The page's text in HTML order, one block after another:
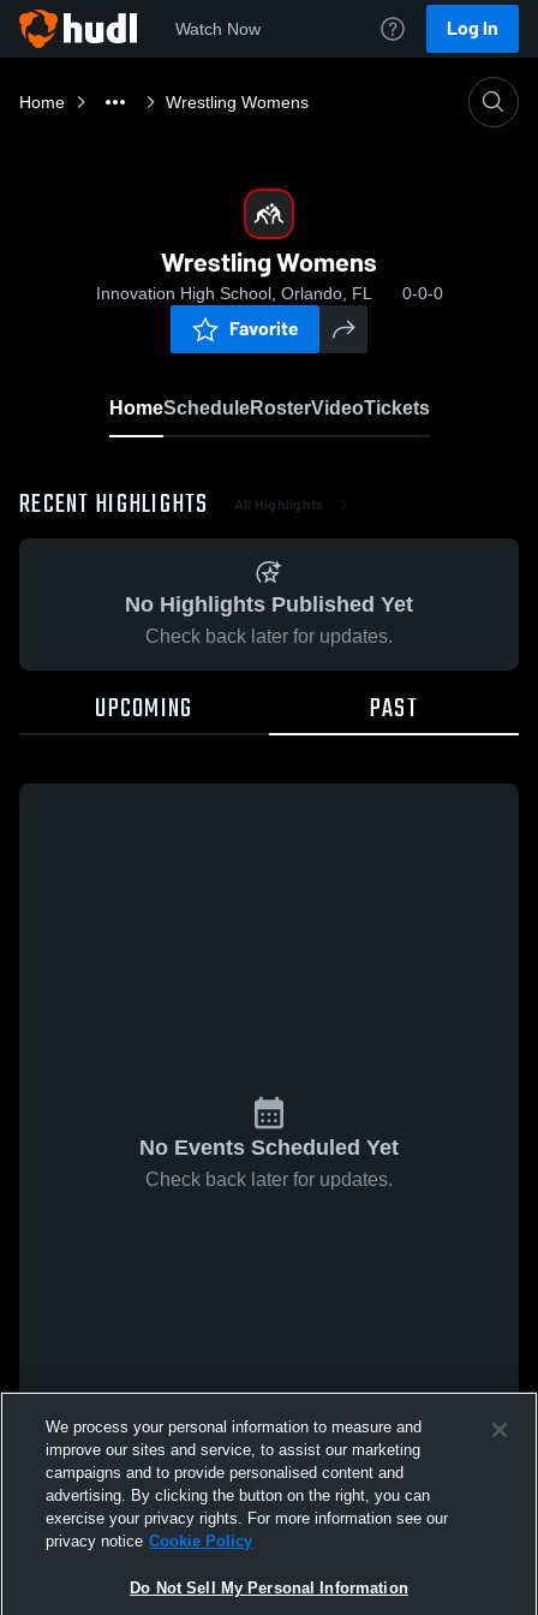
Watch Now Log In
Home Wrestling Womens
Wrestling Womens
Innovation High School, Orlando, FL 0-0-0
Favorite
HomeScheduleRosterVideoTickets
RECENT HIGHLIGHTS All Highlights
No Highlights Published Yet
Check back later for updates.
UPCOMING PAST
No Events Scheduled Yet
Check back later for updates.
We process your personal information to measure and
improve our sites and service, to assist our marketing
campaigns and to provide personalised content and
advertising. By clicking the button on the right, you can
exercise your privacy rights. For more information see our
privacy notice Cookie Policy
Do Not Sell My Personal Information